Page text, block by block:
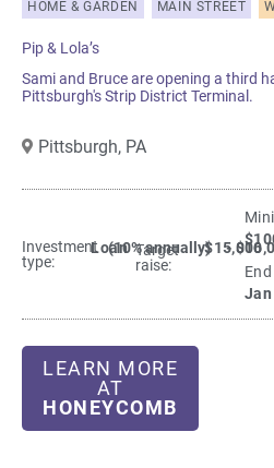
HOME & GARDEN MAIN STREET
Pip & Lola’s
Sami and Bruce are opening a third
Pittsburgh's Strip District Terminal.
Pittsburgh, PA
Investment
type:
Loan(10% annually)
Target
raise:
$15,000
-
Jan
LEARN MORE
AT
HONEYCOMB